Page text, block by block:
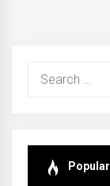
Search
Popular